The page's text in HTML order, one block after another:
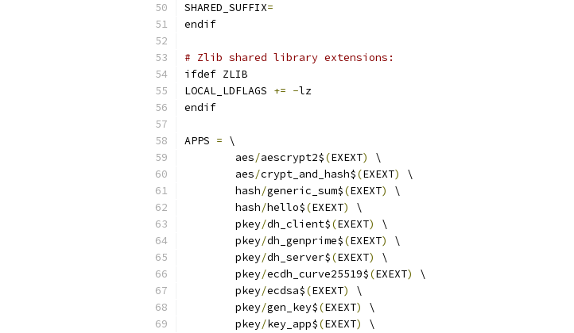
SHARED_SUFFIX=
endif
# Zlib shared library extensions:
ifdef ZLIB
LOCAL_LDFLAGS += -lz
endif
APPS = \
	aes
/aescrypt2$(EXEXT)
\
	aes
/crypt_and_hash$(EXEXT)
\
	hash
/generic_sum$(EXEXT)
\
	hash
/hello$(EXEXT)
\
	pkey
/dh_client$(EXEXT)
\
	pkey
/dh_genprime$(EXEXT)
\
	pkey
/dh_server$(EXEXT)
\
	pkey
/ecdh_curve25519$(EXEXT)
\
	pkey
/ecdsa$(EXEXT)
\
	pkey
/gen_key$(EXEXT)
\
	pkey
/key_app$(EXEXT)
\